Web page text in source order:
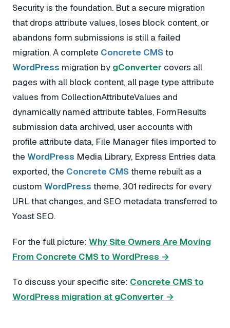
Security is the foundation. But a secure migration
that drops attribute values, loses block content, or
abandons form submissions is still a failed
migration. A complete Concrete CMSto
WordPress migration by gConverter covers all
pages with all block content, all page type attribute
values from CollectionAttributeValues and
dynamically named attribute tables, FormResults
submission data archived, user accounts with
profile attribute data, File Manager files imported to
the WordPress Media Library, Express Entries data
exported, the Concrete CMStheme rebuilt as a
custom WordPress theme, 301 redirects for every
URL that changes, and SEO metadata transferred to
Yoast SEO.
For the full picture: Why Site Owners Are Moving
From Concrete CMS to WordPress →
To discuss your specific site: Concrete CMS to
WordPress migration at gConverter →